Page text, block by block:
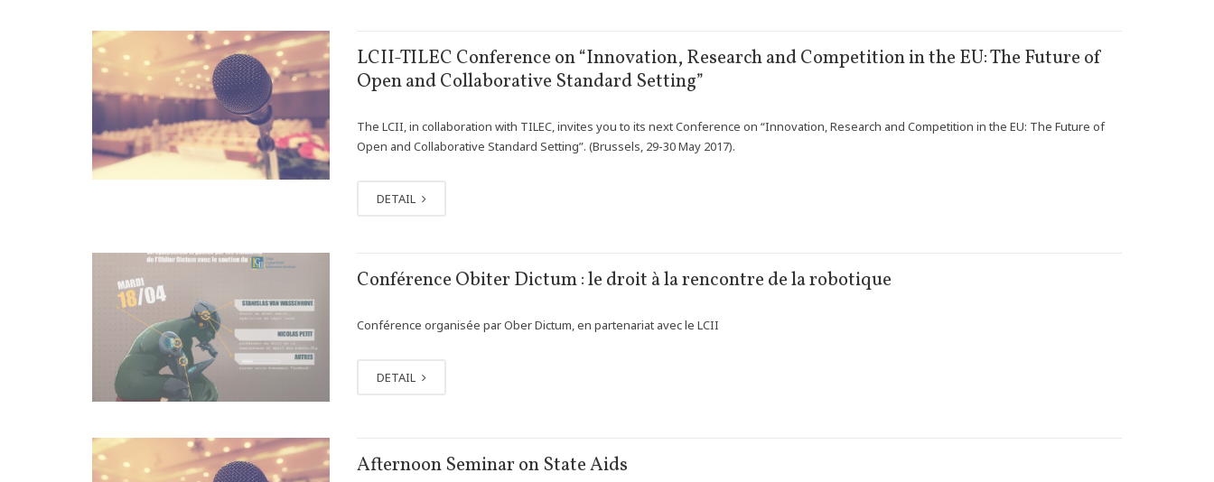
LCII-TILEC Conference on “Innovation, Research and Competition in the EU: The Future of
Open and Collaborative Standard Setting”
The LCII, in collaboration with TILEC, invites you to its next Conference on “Innovation, Research and Competition in the EU: The Future of
Open and Collaborative Standard Setting”. (Brussels, 29-30 May 2017).
DETAIL
Conférence Obiter Dictum : le droit à la rencontre de la robotique
Conférence organisée par Ober Dictum, en partenariat avec le LCII
DETAIL
Afternoon Seminar on State Aids